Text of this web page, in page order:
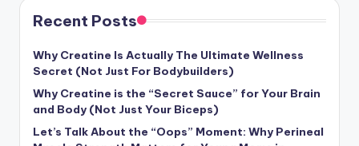
Recent Posts
Why Creatine Is Actually The Ultimate Wellness
Secret (Not Just For Bodybuilders)
Why Creatine is the “Secret Sauce” for Your Brain
and Body (Not Just Your Biceps)
Let’s Talk About the “Oops” Moment: Why Perineal